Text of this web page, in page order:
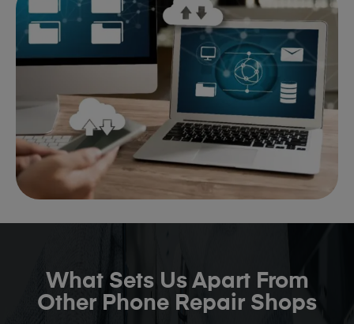
What Sets Us Apart From
Other Phone Repair Shops